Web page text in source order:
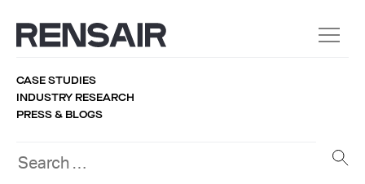
CASE STUDIES
INDUSTRY RESEARCH
PRESS & BLOGS